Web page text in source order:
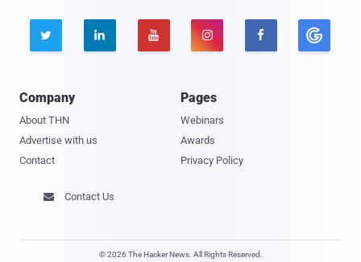
    
Company
About THN
Advertise with us
Contact
Pages
Webinars
Awards
Privacy Policy
 Contact Us
© 2026 The Hacker News. All Rights Reserved.